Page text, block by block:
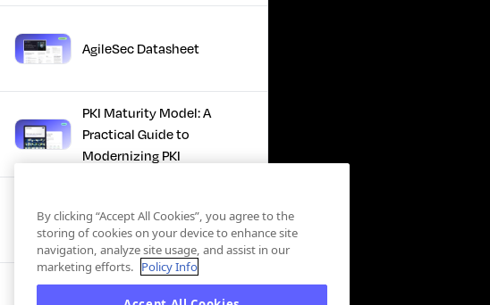
AgileSec Datasheet
PKI Maturity Model: A
Practical Guide to
Modernizing PKI
The Total Economic
Impact™ Of Keyfactor
Executive Guide to CLA for
By clicking “Accept All Cookies”, you agree to the
storing of cookies on your device to enhance site
navigation, analyze site usage, and assist in our
marketing efforts. Policy Info